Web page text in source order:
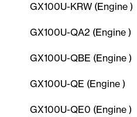
GX100U-KRW (Engine )
GX100U-QA2 (Engine )
GX100U-QBE (Engine )
GX100U-QE (Engine )
GX100U-QE0 (Engine )